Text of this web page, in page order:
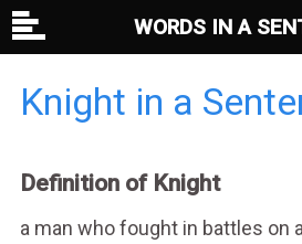
Knight in a
Definition of Knight
a man who fought in battles on
WORDS IN A